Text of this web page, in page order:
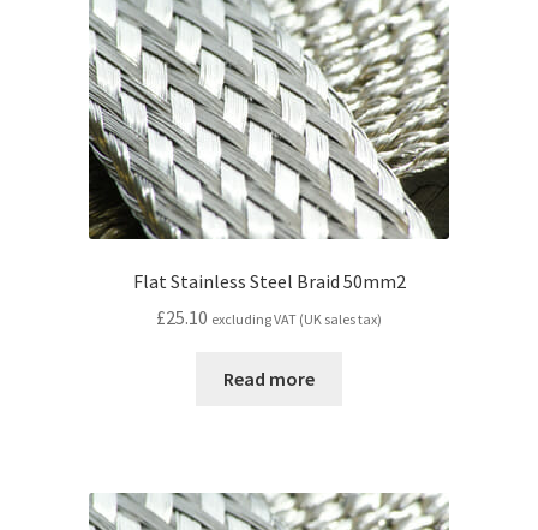
Flat Stainless Steel Braid 50mm2
£25.10 excluding VAT (UK sales tax)
Read more